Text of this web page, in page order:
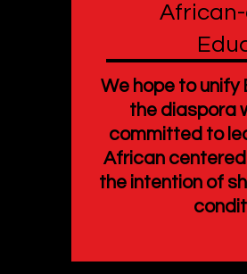
We hope to
the diaspora
committed to
African
the intention of